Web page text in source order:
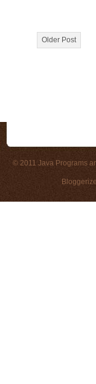
Older Post
© 2011 Java Programs